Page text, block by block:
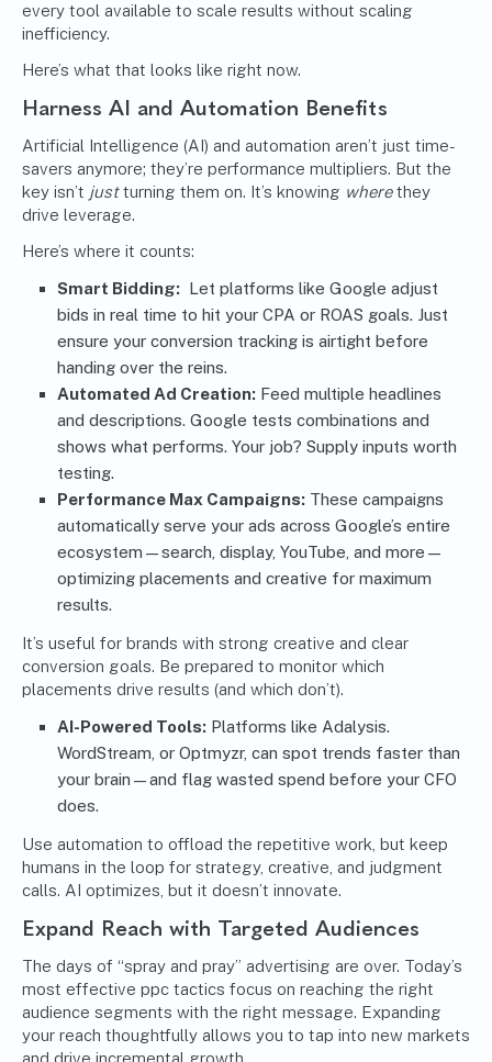
every tool available to scale results without scaling
inefficiency.
Here’s what that looks like right now.
Harness AI and Automation Benefits
Artificial Intelligence (AI) and automation aren’t just time-
savers anymore; they’re performance multipliers. But the
key isn’t justturning them on. It’s knowing wherethey
drive leverage.
Here’s where it counts:
Smart Bidding: Let platforms like Google adjust
bids in real time to hit your CPA or ROAS goals. Just
ensure your conversion tracking is airtight before
handing over the reins.
Automated Ad Creation: Feed multiple headlines
and descriptions. Google tests combinations and
shows what performs. Your job? Supply inputs worth
testing.
Performance Max Campaigns: These campaigns
automatically serve your ads across Google’s entire
ecosystem—search, display, YouTube, and more—
optimizing placements and creative for maximum
results.
It’s useful for brands with strong creative and clear
conversion goals. Be prepared to monitor which
placements drive results (and which don’t).
AI-Powered Tools: Platforms like Adalysis.
WordStream, or Optmyzr, can spot trends faster than
your brain—and flag wasted spend before your CFO
does.
Use automation to offload the repetitive work, but keep
humans in the loop for strategy, creative, and judgment
calls. AI optimizes, but it doesn’t innovate.
Expand Reach with Targeted Audiences
The days of “spray and pray” advertising are over. Today’s
most effective ppc tactics focus on reaching the right
audience segments with the right message. Expanding
your reach thoughtfully allows you to tap into new markets